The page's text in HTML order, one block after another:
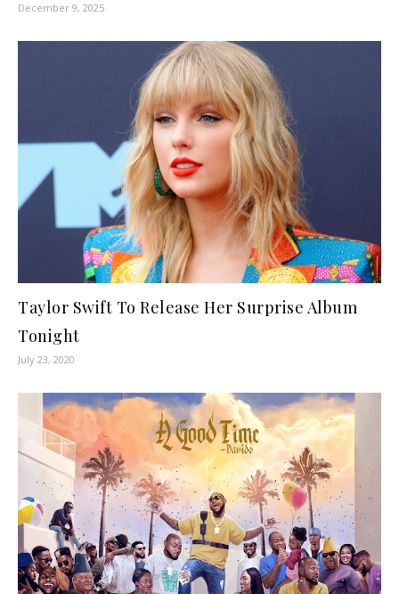
December 9, 2025
Taylor Swift To Release Her Surprise Album
Tonight
July 23, 2020